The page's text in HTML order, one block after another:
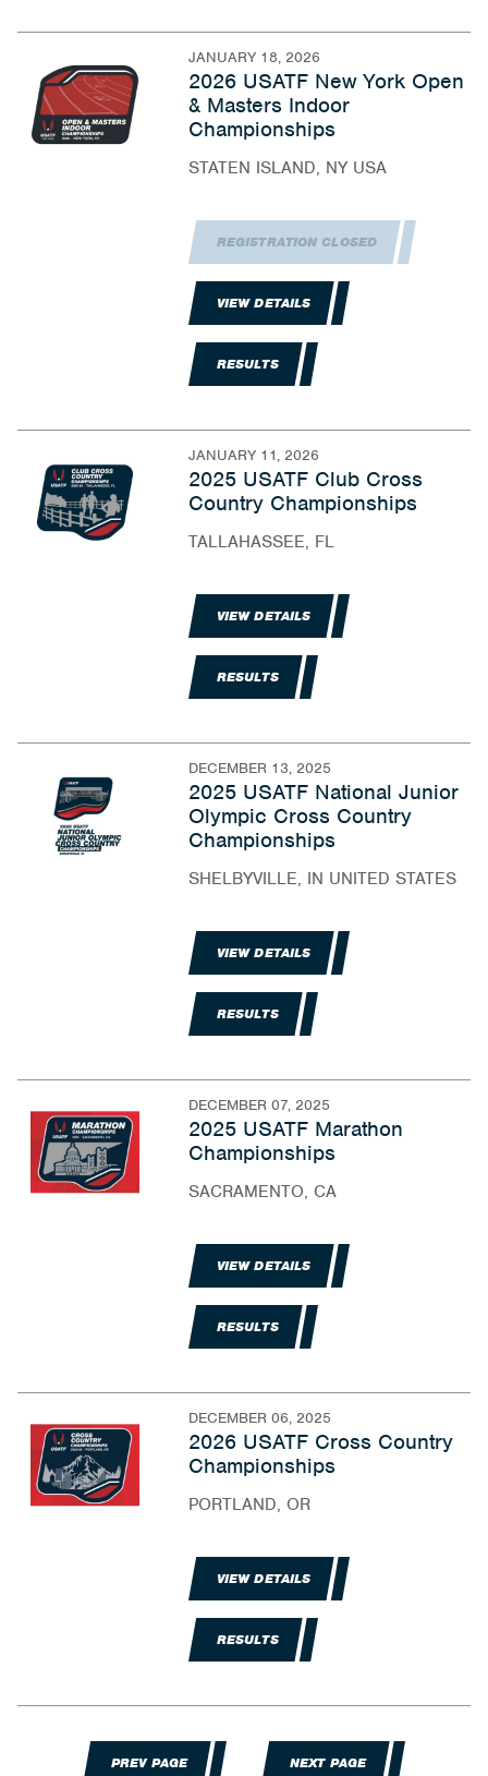
JANUARY 18, 2026
2026 USATF New York Open
& Masters Indoor
Championships
STATEN ISLAND, NY USA
REGISTRATION CLOSED
VIEW DETAILS
RESULTS
JANUARY 11, 2026
2025 USATF Club Cross
Country Championships
TALLAHASSEE, FL
VIEW DETAILS
RESULTS
DECEMBER 13, 2025
2025 USATF National Junior
Olympic Cross Country
Championships
SHELBYVILLE, IN UNITED STATES
VIEW DETAILS
RESULTS
DECEMBER 07, 2025
2025 USATF Marathon
Championships
SACRAMENTO, CA
VIEW DETAILS
RESULTS
DECEMBER 06, 2025
2026 USATF Cross Country
Championships
PORTLAND, OR
VIEW DETAILS
RESULTS
PREV PAGE NEXT PAGE